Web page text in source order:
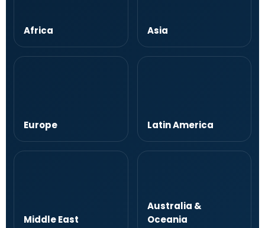
Africa Asia
Europe Latin America
Middle East
Australia &
Oceania